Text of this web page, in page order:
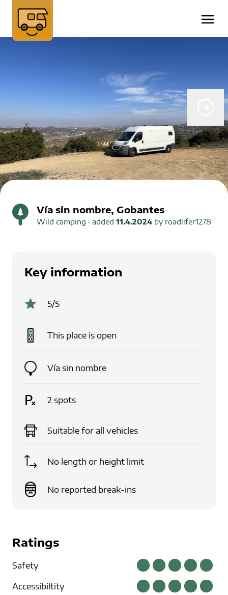
Vía sin nombre, Gobantes
Wild camping · added 11.4.2024 by roadlifer1278
Key information
5/5
This place is open
Vía sin nombre
2 spots
Suitable for all vehicles
No length or height limit
No reported break-ins
Ratings
Safety
Accessibiltity